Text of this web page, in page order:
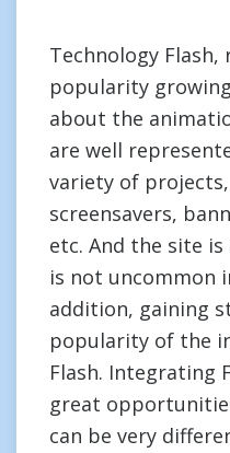
Technology
popularity
about the
are well
variety of
screensavers,
etc. And the site
is not uncommon
addition, gaining
popularity of the
Flash. Integrating
great
can be very